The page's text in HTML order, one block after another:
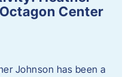
Center
Johnson has been a